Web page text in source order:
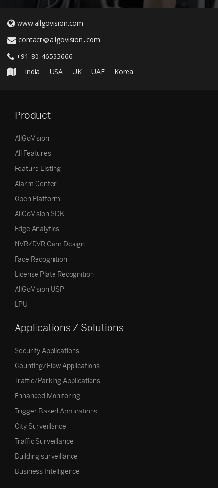
www.allgovision.com
contact
allgovision com
+91-80-46533666
India
USA UK UAE Korea
Product
AllGoVision
All Features
Feature Listing
Alarm Center
Open Platform
AllGoVision SDK
Edge Analytics
NVR/DVR Cam Design
Face Recognition
License Plate Recognition
AllGoVision USP
LPU
Applications / Solutions
Security Applications
Counting/Flow Applications
Traffic/Parking Applications
Enhanced Monitoring
Trigger Based Applications
City Surveillance
Traffic Surveillance
Building surveillance
Business Intelligence